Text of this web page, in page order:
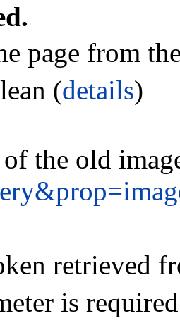
page from
(details)
the old
retrieved
is